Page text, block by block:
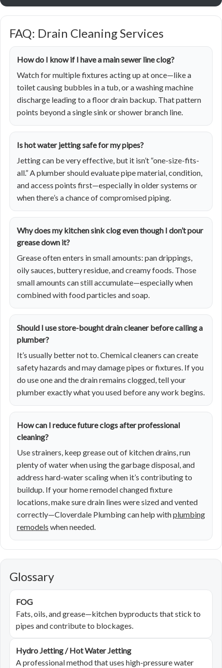
FAQ: Drain Cleaning Services
How do I know if I have a main sewer line clog?
Watch for multiple fixtures acting up at once—like a
toilet causing bubbles in a tub, or a washing machine
discharge leading to a floor drain backup. That pattern
points beyond a single sink or shower branch line.
Is hot water jetting safe for my pipes?
Jetting can be very effective, but it isn’t “one-size-fits-
all.” A plumber should evaluate pipe material, condition,
and access points first—especially in older systems or
when there’s a chance of compromised piping.
Why does my kitchen sink clog even though I don’t pour
grease down it?
Grease often enters in small amounts: pan drippings,
oily sauces, buttery residue, and creamy foods. Those
small amounts can still accumulate—especially when
combined with food particles and soap.
Should I use store-bought drain cleaner before calling a
plumber?
It’s usually better not to. Chemical cleaners can create
safety hazards and may damage pipes or fixtures. If you
do use one and the drain remains clogged, tell your
plumber exactly what you used before any work begins.
How can I reduce future clogs after professional
cleaning?
Use strainers, keep grease out of kitchen drains, run
plenty of water when using the garbage disposal, and
address hard-water scaling when it’s contributing to
buildup. If your home remodel changed fixture
locations, make sure drain lines were sized and vented
correctly—Cloverdale Plumbing can help withplumbing
remodels when needed.
Glossary
FOG
Fats, oils, and grease—kitchen byproducts that stick to
pipes and contribute to blockages.
Hydro Jetting / Hot Water Jetting
A professional method that uses high-pressure water